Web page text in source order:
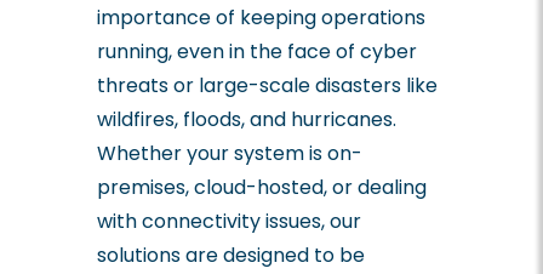
importance of keeping operations
running, even in the face of cyber
threats or large-scale disasters like
wildfires, floods, and hurricanes.
Whether your system is on-
premises, cloud-hosted, or dealing
with connectivity issues, our
solutions are designed to be